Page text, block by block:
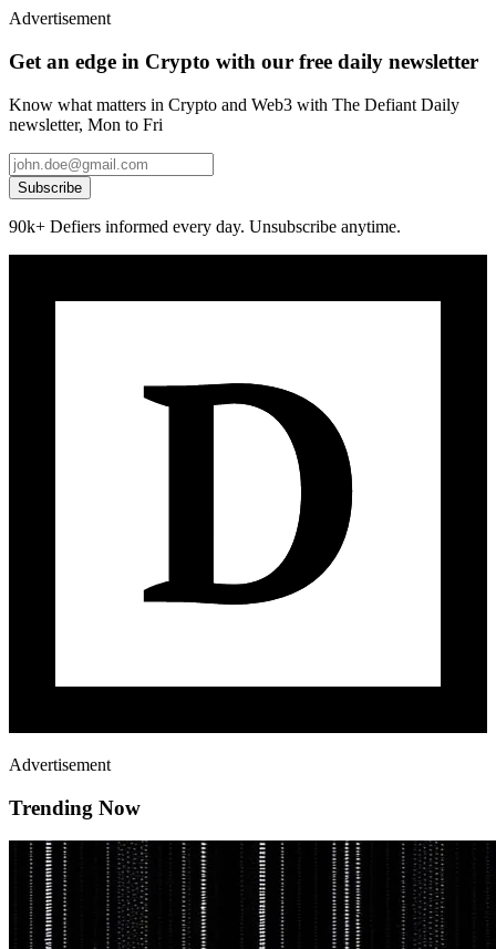
Advertisement
Get an edge in Crypto with our free daily newsletter
Know what matters in Crypto and Web3 with The Defiant Daily
newsletter, Mon to Fri
Subscribe
90k+ Defiers informed every day. Unsubscribe anytime.
Advertisement
Trending Now